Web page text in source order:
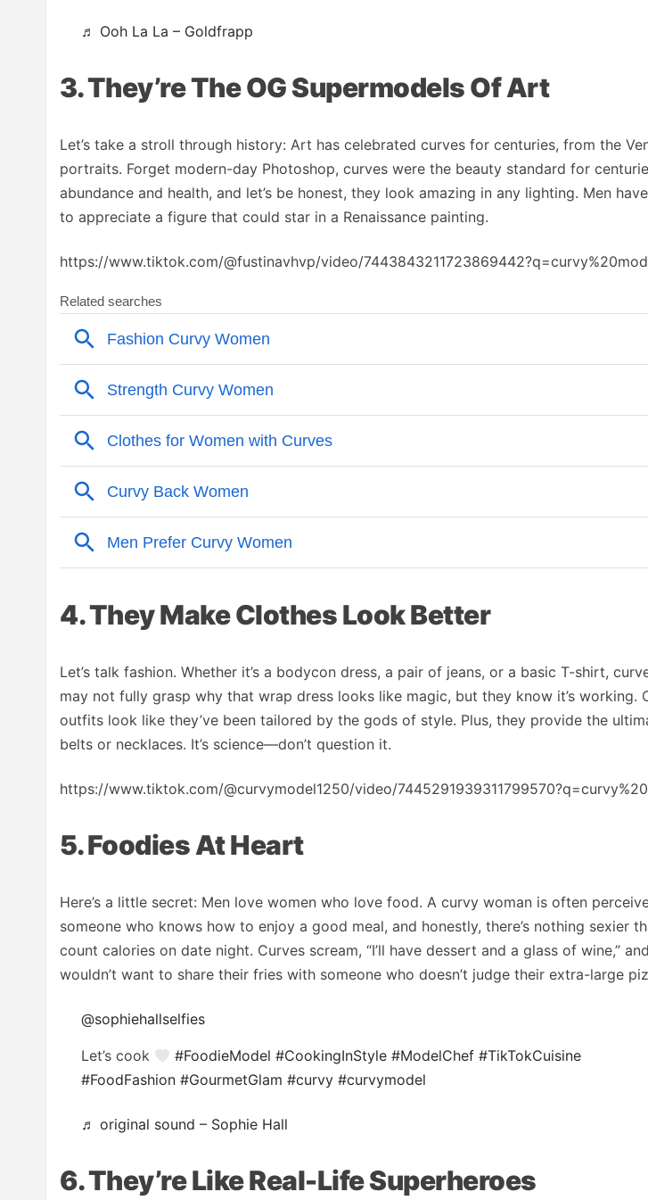
♬ Ooh La La – Goldfrapp
3. They’re The OG Supermodels Of Art
Let’s take a stroll through history: Art has celebrated curves for centuries, from the
portraits. Forget modern-day Photoshop, curves were the beauty standard for
abundance and health, and let’s be honest, they look amazing in any lighting. Men
to appreciate a figure that could star in a Renaissance painting.
https://www.tiktok.com/@fustinavhvp/video/
4. They Make Clothes Look Better
Let’s talk fashion. Whether it’s a bodycon dress, a pair of jeans, or a basic T-shirt,
may not fully grasp why that wrap dress looks like magic, but they know it’s working.
outfits look like they’ve been tailored by the gods of style. Plus, they provide the
belts or necklaces. It’s science—don’t question it.
https://www.tiktok.com/@curvymodel1250/video/
5. Foodies At Heart
Here’s a little secret: Men love women who love food. A curvy woman is often
someone who knows how to enjoy a good meal, and honestly, there’s nothing sexier
count calories on date night. Curves scream, “I’ll have dessert and a glass of wine,”
wouldn’t want to share their fries with someone who doesn’t judge their extra-large
@sophiehallselfies
Let’s cook #FoodieModel #CookingInStyle #ModelChef #TikTokCuisine
#FoodFashion #GourmetGlam #curvy #curvymodel
♬ original sound – Sophie Hall
6. They’re Like Real-Life Superheroes